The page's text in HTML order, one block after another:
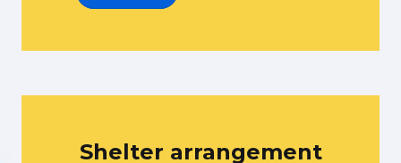
Shelter arrangement